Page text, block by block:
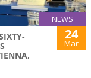
NEWS
24
Mar